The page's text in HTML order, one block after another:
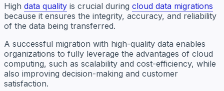
High data quality is crucial during cloud data migrations
because it ensures the integrity, accuracy, and reliability
of the data being transferred.
A successful migration with high-quality data enables
organizations to fully leverage the advantages of cloud
computing, such as scalability and cost-efficiency, while
also improving decision-making and customer
satisfaction.